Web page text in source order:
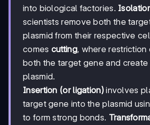
into biological factories.
scientists remove both the
plasmid from their respective
comes cutting, where restriction
both the target gene and create
plasmid.
Insertion (or ligation)involves
target gene into the plasmid
to form strong bonds.